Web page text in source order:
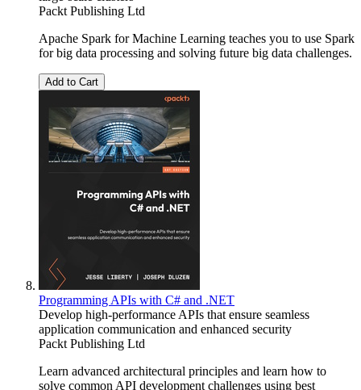
Packt Publishing Ltd
Apache Spark for Machine Learning teaches you to use Spark
for big data processing and solving future big data challenges.
Add to Cart
Programming APIs with C# and .NET
Develop high-performance APIs that ensure seamless
application communication and enhanced security
Packt Publishing Ltd
Learn advanced architectural principles and learn how to
solve common API development challenges using best